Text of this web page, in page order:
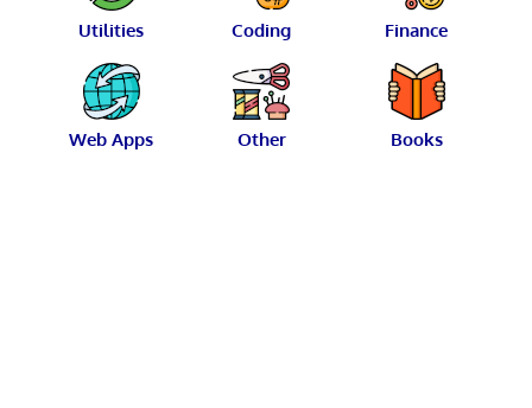
Utilities Coding Finance
Web Apps Other Books